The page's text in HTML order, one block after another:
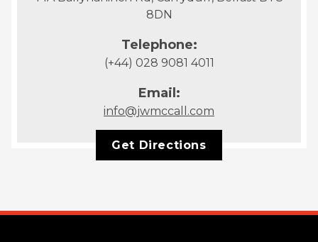
8DN
Telephone:
(+44) 028 9081 4011
Email:
info@jwmccall.com
Get Directions